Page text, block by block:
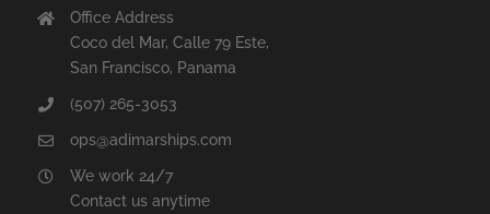
Office Address
Coco del Mar, Calle 79 Este,
San Francisco, Panama
(507) 265-3053
ops@adimarships.com
We work 24/7
Contact us anytime